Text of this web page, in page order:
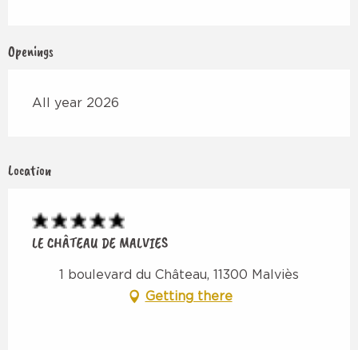
Openings
All year 2026
Location
LE CHÂTEAU DE MALVIES
1 boulevard du Château, 11300 Malviès
Getting there